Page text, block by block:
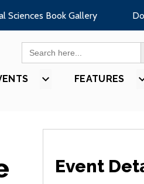
Sciences Book Gallery
Search
SHOWFEATURES
Event